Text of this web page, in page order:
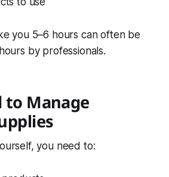
you 5–6 hours can often be
by professionals.
to Manage
you need to: